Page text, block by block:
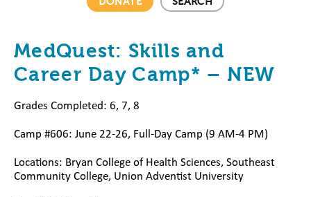
MedQuest: Skills and
Career Day Camp* – NEW
Grades Completed: 6, 7, 8
Camp #606: June 22-26, Full-Day Camp (9 AM-4 PM)
Locations: Bryan College of Health Sciences, Southeast
Community College, Union Adventist University